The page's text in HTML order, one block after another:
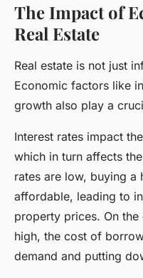
The Impact of
Real Estate
Real estate is not just
Economic factors like
growth also play a
Interest rates impact
which in turn affects
rates are low, buying a
affordable, leading to
property prices. On
high, the cost of
demand and putting